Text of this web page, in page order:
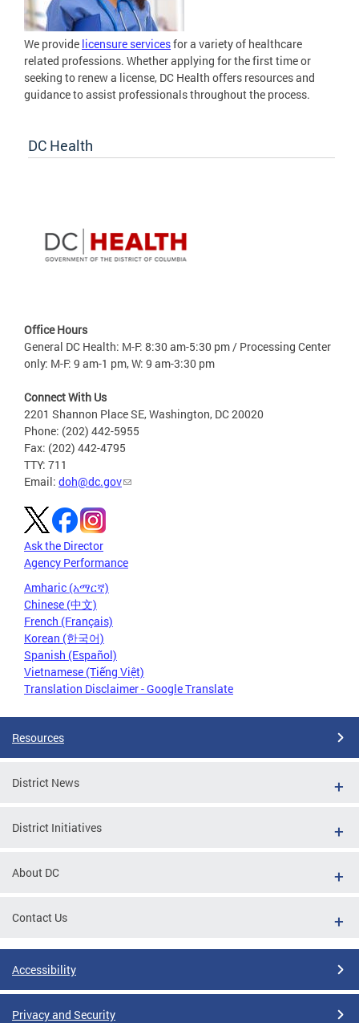
We provide licensure servicesfor a variety of healthcare
related professions. Whether applying for the first time or
seeking to renew a license, DC Health offers resources and
guidance to assist professionals throughout the process.
DC Health
Office Hours
General DC Health: M-F: 8:30 am-5:30 pm / Processing Center
only: M-F: 9 am-1 pm, W: 9 am-3:30 pm
Connect With Us
2201 Shannon Place SE, Washington, DC 20020
Phone: (202) 442-5955
Fax: (202) 442-4795
TTY: 711
Email: doh@dc.gov
Ask the Director
Agency Performance
Amharic (አማርኛ)
Chinese (中文)
French (Français)
Korean (한국어)
Spanish (Español)
Vietnamese (Tiếng Việt)
Translation Disclaimer - Google Translate
Resources
District News
District Initiatives
About DC
Contact Us
Accessibility
Privacy and Security